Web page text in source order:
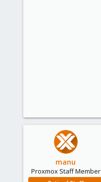
manu
Proxmox Staff Member